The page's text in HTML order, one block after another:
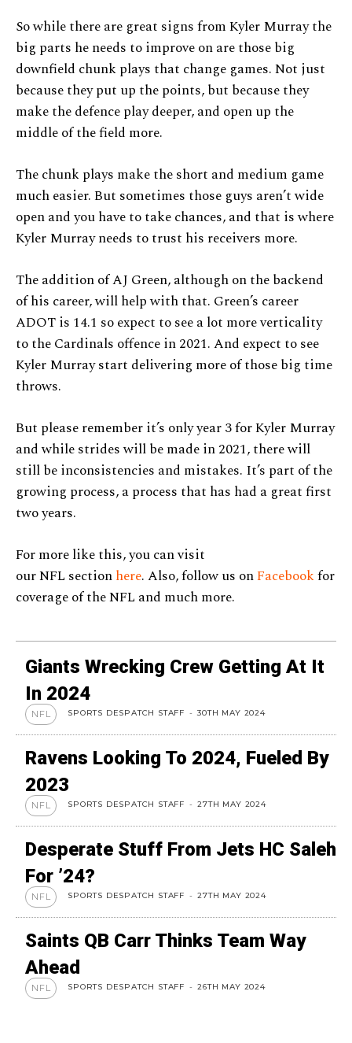
So while there are great signs from Kyler Murray the
big parts he needs to improve on are those big
downfield chunk plays that change games. Not just
because they put up the points, but because they
make the defence play deeper, and open up the
middle of the field more.
The chunk plays make the short and medium game
much easier. But sometimes those guys aren’t wide
open and you have to take chances, and that is where
Kyler Murray needs to trust his receivers more.
The addition of AJ Green, although on the backend
of his career, will help with that. Green’s career
ADOT is 14.1 so expect to see a lot more verticality
to the Cardinals offence in 2021. And expect to see
Kyler Murray start delivering more of those big time
throws.
But please remember it’s only year 3 for Kyler Murray
and while strides will be made in 2021, there will
still be inconsistencies and mistakes. It’s part of the
growing process, a process that has had a great first
two years.
For more like this, you can visit
our NFL sectionhere. Also, follow us onFacebookfor
coverage of the NFL and much more.
Giants Wrecking Crew Getting At It
In 2024
NFL SPORTS DESPATCH STAFF - 30TH MAY 2024
Ravens Looking To 2024, Fueled By
2023
NFL SPORTS DESPATCH STAFF - 27TH MAY 2024
Desperate Stuff From Jets HC Saleh
For ’24?
NFL SPORTS DESPATCH STAFF - 27TH MAY 2024
Saints QB Carr Thinks Team Way
Ahead
NFL SPORTS DESPATCH STAFF - 26TH MAY 2024